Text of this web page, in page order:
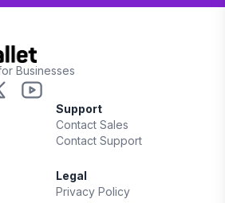
Businesses
Support
Contact Sales
Contact Support
Legal
Privacy Policy